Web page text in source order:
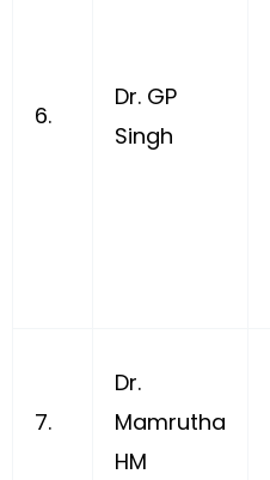
6.
Dr. GP
Singh
7.
Dr.
Mamrutha
HM